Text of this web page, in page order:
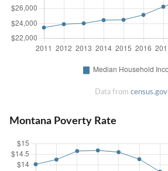
Data from census.gov
Montana Poverty Rate